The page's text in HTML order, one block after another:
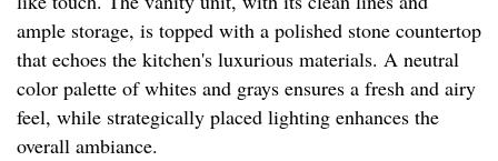
ample storage, is topped with a polished stone countertop
that echoes the kitchen's luxurious materials. A neutral
color palette of whites and grays ensures a fresh and airy
feel, while strategically placed lighting enhances the
overall ambiance.